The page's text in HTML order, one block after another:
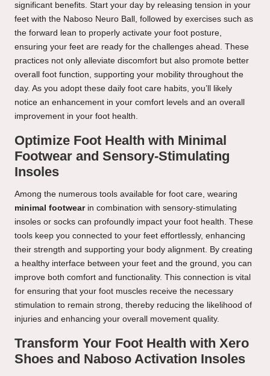
significant benefits. Start your day by releasing tension in your
feet with the Naboso Neuro Ball, followed by exercises such as
the forward lean to properly activate your foot posture,
ensuring your feet are ready for the challenges ahead. These
practices not only alleviate discomfort but also promote better
overall foot function, supporting your mobility throughout the
day. As you adopt these daily foot care habits, you’ll likely
notice an enhancement in your comfort levels and an overall
improvement in your foot health.
Optimize Foot Health with Minimal
Footwear and Sensory-Stimulating
Insoles
Among the numerous tools available for foot care, wearing
minimal footwearin combination with sensory-stimulating
insoles or socks can profoundly impact your foot health. These
tools keep you connected to your feet effortlessly, enhancing
their strength and supporting your body alignment. By creating
a healthy interface between your feet and the ground, you can
improve both comfort and functionality. This connection is vital
for ensuring that your foot muscles receive the necessary
stimulation to remain strong, thereby reducing the likelihood of
injuries and enhancing your overall movement quality.
Transform Your Foot Health with Xero
Shoes and Naboso Activation Insoles